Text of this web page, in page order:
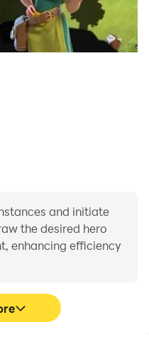
and initiate
the desired hero
enhancing efficiency